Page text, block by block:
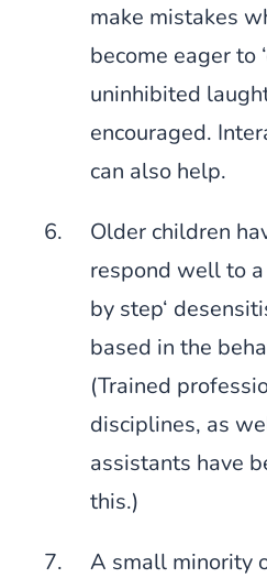
make mistakes
become eager to
uninhibited
encouraged.
can also help.
Older children
respond well to
by step‘
based in the
(Trained
disciplines, as
assistants have
this.)
A small minority